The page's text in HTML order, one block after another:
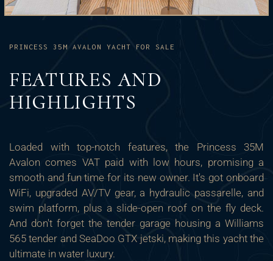
PRINCESS 35M AVALON YACHT FOR SALE
FEATURES AND
HIGHLIGHTS
Loaded with top-notch features, the Princess 35M
Avalon comes VAT paid with low hours, promising a
smooth and fun time for its new owner. It's got onboard
WiFi, upgraded AV/TV gear, a hydraulic passarelle, and
swim platform, plus a slide-open roof on the fly deck.
And don't forget the tender garage housing a Williams
565 tender and SeaDoo GTX jetski, making this yacht the
ultimate in water luxury.